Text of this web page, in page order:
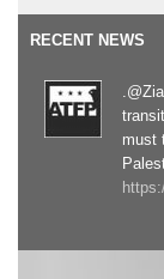
RECENT NEWS
must